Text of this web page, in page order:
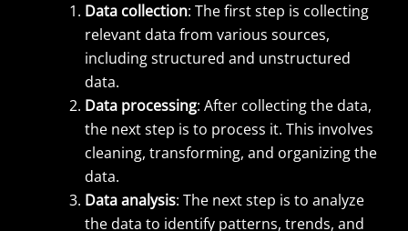
Data collection: The first step is collecting
relevant data from various sources,
including structured and unstructured
data.
Data processing: After collecting the data,
the next step is to process it. This involves
cleaning, transforming, and organizing the
data.
Data analysis: The next step is to analyze
the data to identify patterns, trends, and